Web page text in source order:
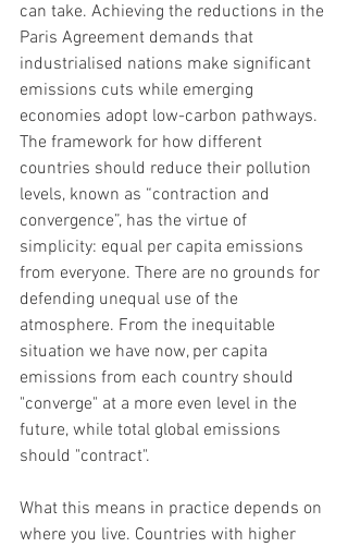
can take. Achieving the reductions in the
Paris Agreement demands that
industrialised nations make significant
emissions cuts while emerging
economies adopt low-carbon pathways.
The framework for how different
countries should reduce their pollution
levels, known as “contraction and
convergence”, has the virtue of
simplicity: equal per capita emissions
from everyone. There are no grounds for
defending unequal use of the
atmosphere. From the inequitable
situation we have now, per capita
emissions from each country should
"converge" at a more even level in the
future, while total global emissions
should "contract".
What this means in practice depends on
where you live. Countries with higher